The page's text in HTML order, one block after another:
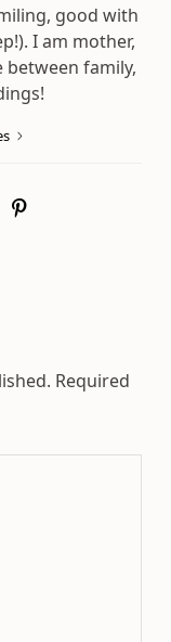
good with
I am mother,
between family,
Required